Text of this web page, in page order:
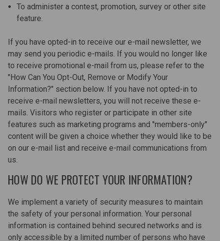
To administer a contest, promotion, survey or other site
feature.
If you have opted-in to receive our e-mail newsletter, we
may send you periodic e-mails. If you would no longer like
to receive promotional e-mail from us, please refer to the
"How Can You Opt-Out, Remove or Modify Your
Information?" section below. If you have not opted-in to
receive e-mail newsletters, you will not receive these e-
mails. Visitors who register or participate in other site
features such as marketing programs and "members-only"
content will be given a choice whether they would like to be
on our e-mail list and receive e-mail communications from
us.
HOW DO WE PROTECT YOUR INFORMATION?
We implement a variety of security measures to maintain
the safety of your personal information. Your personal
information is contained behind secured networks and is
only accessible by a limited number of persons who have